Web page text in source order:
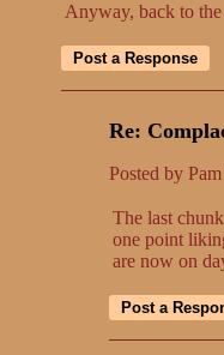
Anyway, back to
Re:
Posted by
The last
one point
are now on